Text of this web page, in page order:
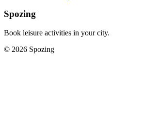
Spozing
Book leisure activities in your city.
© 2026 Spozing